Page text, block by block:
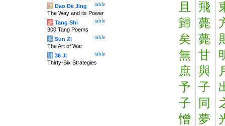
且
歸
矣
無
庶
予
子
憎
飛
薨
薨
甘
與
子
同
夢
table
道 Dao De Jing
The Way and its Power
table
唐 Tang Shi
300 Tang Poems
table
兵 Sun Zi
The Art of War
table
计 36 Ji
Thirty-Six Strategies